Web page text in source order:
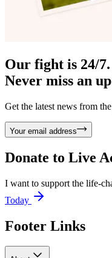
Our fight is 24/7.
Never miss an
Get the latest news from
Your email address
Donate to Live
I want to support the life-
Today
Footer Links